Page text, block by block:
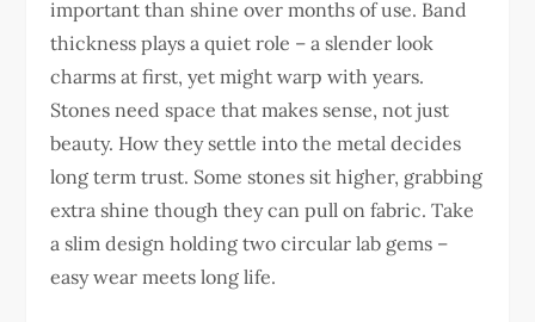
important than shine over months of use. Band
thickness plays a quiet role – a slender look
charms at first, yet might warp with years.
Stones need space that makes sense, not just
beauty. How they settle into the metal decides
long term trust. Some stones sit higher, grabbing
extra shine though they can pull on fabric. Take
a slim design holding two circular lab gems –
easy wear meets long life.